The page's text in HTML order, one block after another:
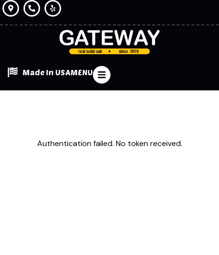
Made In USAMENU
Authentication failed. No token received.